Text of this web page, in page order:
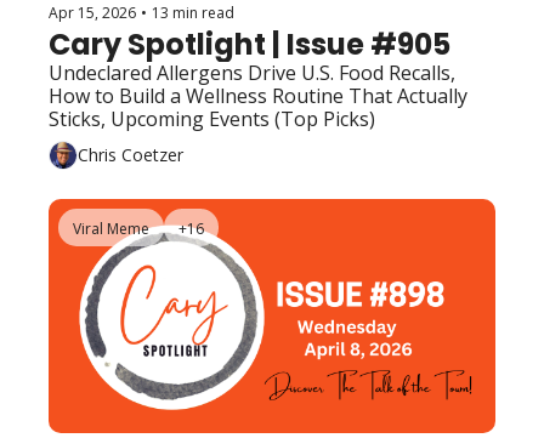
Apr 15, 2026 • 13 min read
Cary Spotlight | Issue #905
Undeclared Allergens Drive U.S. Food Recalls,
How to Build a Wellness Routine That Actually
Sticks, Upcoming Events (Top Picks)
Chris Coetzer
Viral Meme +16